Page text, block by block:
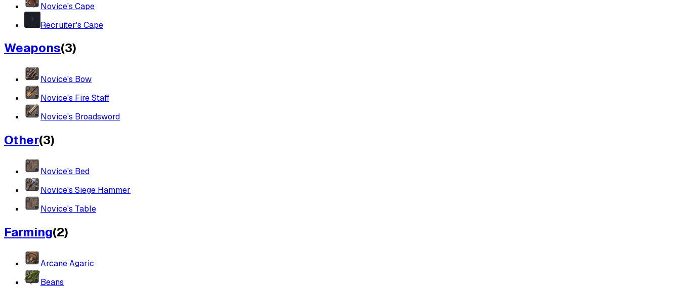
Novice's Cape
Recruiter's Cape
Weapons(3)
Novice's Bow
Novice's Fire Staff
Novice's Broadsword
Other(3)
Novice's Bed
Novice's Siege Hammer
Novice's Table
Farming(2)
Arcane Agaric
Beans